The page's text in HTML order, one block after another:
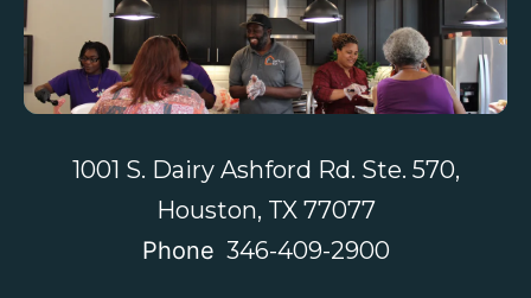
Contact Us
1001 S. Dairy Ashford Rd. Ste. 570,
Houston, TX 77077
Phone 346-409-2900